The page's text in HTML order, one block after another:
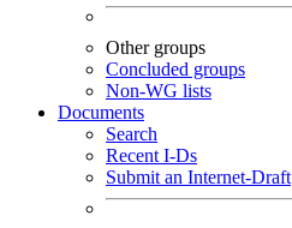
Other groups
Concluded groups
Non-WG lists
Documents
Search
Recent I-Ds
Submit an Internet-Draft